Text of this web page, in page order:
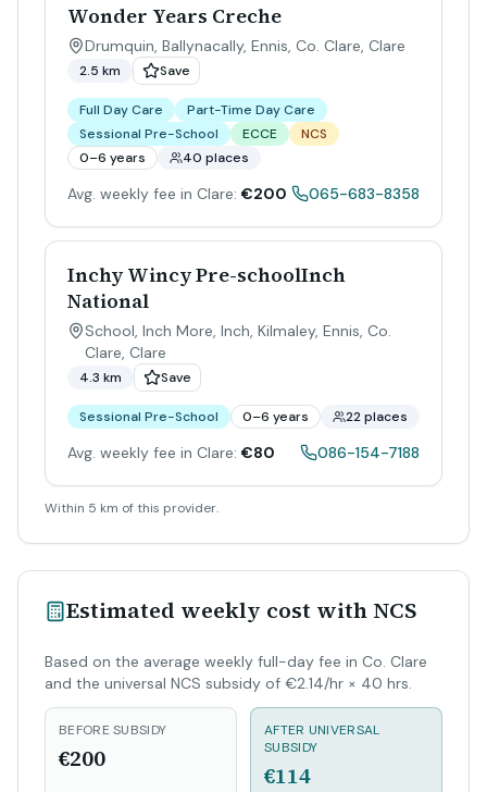
Wonder Years Creche
Drumquin, Ballynacally, Ennis, Co. Clare, Clare
2.5 km Save
Full Day Care
Part-Time Day Care
Sessional Pre-School
ECCE
NCS
0–6 years
40 places
Avg. weekly fee in Clare: €200 065-683-8358
Inchy Wincy Pre-schoolInch
National
School, Inch More, Inch, Kilmaley, Ennis, Co.
Clare, Clare
4.3 km Save
Sessional Pre-School 0–6 years 22 places
Avg. weekly fee in Clare: €80 086-154-7188
Within 5 km of this provider.
Estimated weekly cost with NCS
Based on the average weekly full-day fee in Co. Clare
and the universal NCS subsidy of €2.14/hr × 40 hrs.
BEFORE SUBSIDY
€200
AFTER UNIVERSAL
SUBSIDY
€114